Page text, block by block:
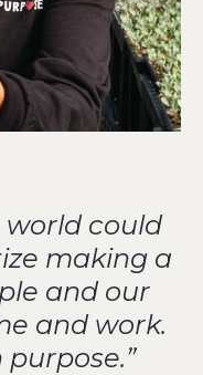
world could
making a
and our
and work.